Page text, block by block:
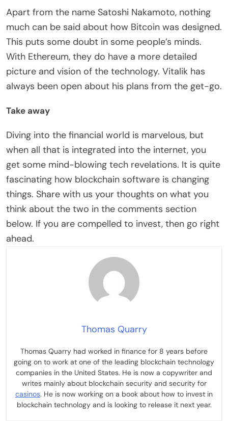
Apart from the name Satoshi Nakamoto, nothing
much can be said about how Bitcoin was designed.
This puts some doubt in some people’s minds.
With Ethereum, they do have a more detailed
picture and vision of the technology. Vitalik has
always been open about his plans from the get-go.
Take away
Diving into the financial world is marvelous, but
when all that is integrated into the internet, you
get some mind-blowing tech revelations. It is quite
fascinating how blockchain software is changing
things. Share with us your thoughts on what you
think about the two in the comments section
below. If you are compelled to invest, then go right
ahead.
Thomas Quarry
Thomas Quarry had worked in finance for 8 years before
going on to work at one of the leading blockchain technology
companies in the United States. He is now a copywriter and
writes mainly about blockchain security and security for
casinos. He is now working on a book about how to invest in
blockchain technology and is looking to release it next year.